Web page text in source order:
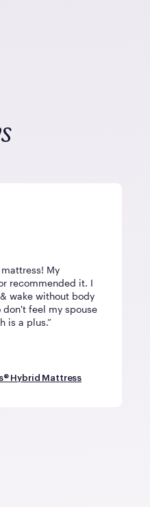
My
recommended it. I
wake without body
don't feel my spouse
is a plus.
Hybrid Mattress